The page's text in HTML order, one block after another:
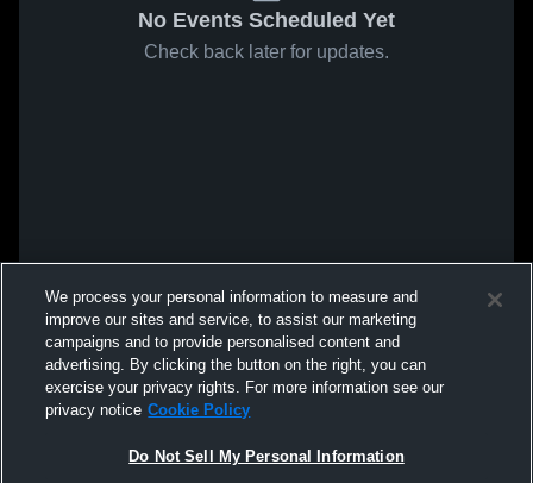
No Events Scheduled Yet
Check back later for updates.
We process your personal information to measure and
improve our sites and service, to assist our marketing
campaigns and to provide personalised content and
advertising. By clicking the button on the right, you can
exercise your privacy rights. For more information see our
privacy notice Cookie Policy
Do Not Sell My Personal Information